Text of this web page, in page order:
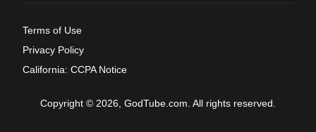
Terms of Use
Privacy Policy
California: CCPA Notice
Copyright © 2026, GodTube.com. All rights reserved.